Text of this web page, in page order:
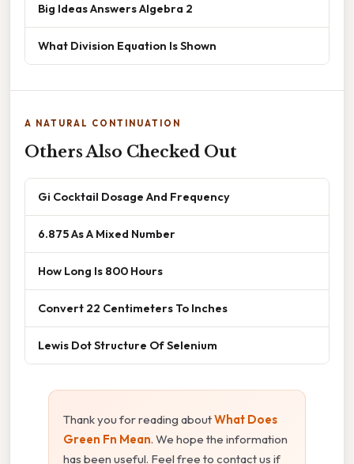
Big Ideas Answers Algebra 2
What Division Equation Is Shown
A NATURAL CONTINUATION
Others Also Checked Out
Gi Cocktail Dosage And Frequency
6.875 As A Mixed Number
How Long Is 800 Hours
Convert 22 Centimeters To Inches
Lewis Dot Structure Of Selenium
Thank you for reading aboutWhat Does
Green Fn Mean. We hope the information
has been useful. Feel free to contact us if